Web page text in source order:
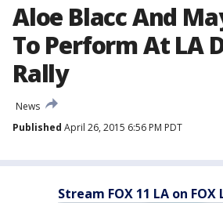
Aloe Blacc And
To Perform At LA
Rally
News
Published April 26, 2015 6:56 PM PDT
Stream FOX 11 LA on FOX